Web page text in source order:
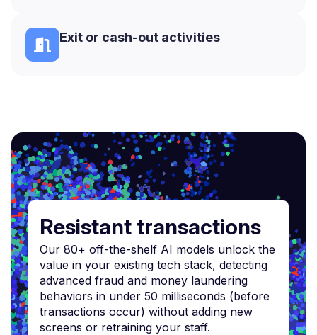
Exit or cash-out activities
Resistant transactions
Our 80+ off-the-shelf AI models unlock the
value in your existing tech stack, detecting
advanced fraud and money laundering
behaviors in under 50 milliseconds (before
transactions occur) without adding new
screens or retraining your staff.